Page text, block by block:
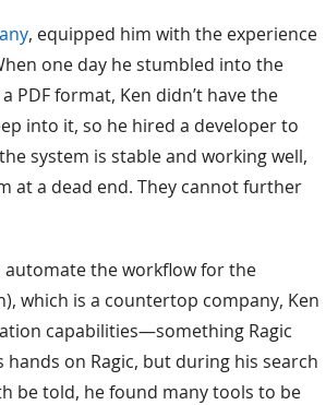
, equipped him with the experience
one day he stumbled into the
PDF format, Ken didn’t have the
into it, so he hired a developer to
system is stable and working well,
at a dead end. They cannot further
automate the workflow for the
which is a countertop company, Ken
capabilities—something Ragic
hands on Ragic, but during his search
be told, he found many tools to be